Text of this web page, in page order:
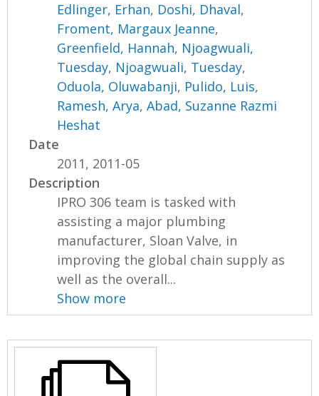
Edlinger, Erhan, Doshi, Dhaval,
Froment, Margaux Jeanne,
Greenfield, Hannah, Njoagwuali,
Tuesday, Njoagwuali, Tuesday,
Oduola, Oluwabanji, Pulido, Luis,
Ramesh, Arya,Abad, Suzanne Razmi
Heshat
Date
2011, 2011-05
Description
IPRO 306 team is tasked with
assisting a major plumbing
manufacturer, Sloan Valve, in
improving the global chain supply as
well as the overall...
Show more